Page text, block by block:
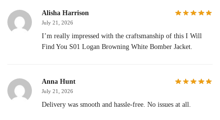
Alisha Harrison
July 21, 2026
I’m really impressed with the craftsmanship of this I Will
Find You S01 Logan Browning White Bomber Jacket.
Anna Hunt
July 21, 2026
Delivery was smooth and hassle-free. No issues at all.